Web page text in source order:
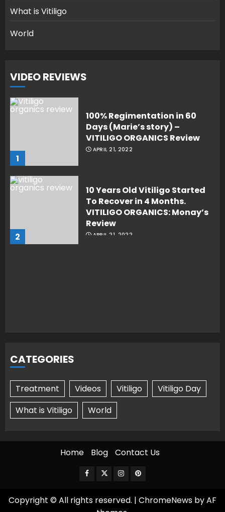
What is Vitiligo
World
VIDEO REVIEWS
1
100% Regimentation in 60
Days (Marie’s story) –
VITILIGO ORGANICS Review
APRIL 21, 2022
2
10 Years Old Vitiligo Started
To Recover in 4 Months.
VITILIGO ORGANICS: Monay’s
Review
APRIL 21, 2022
CATEGORIES
Treatment Videos Vitiligo
Vitiligo Day
What is Vitiligo
World
Home Blog Contact Us
Facebook
TwitterInstagramPinterest
Copyright © All rights reserved. | ChromeNews by AF